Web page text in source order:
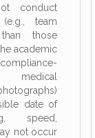
conduct
(e.g., team
those
academic
date of
speed,
not occur